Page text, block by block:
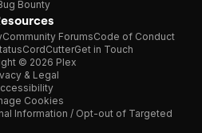
Bounty
Community ForumsCode of Conduct
CordCutterGet in Touch
© 2026 Plex
& Legal
Cookies
Information / Opt-out of Targeted